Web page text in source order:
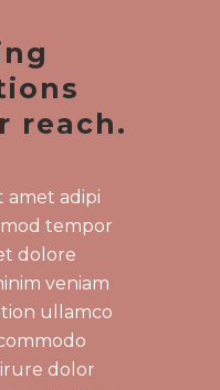
reach.
amet adipi
tempor
dolore
veniam
ullamco
dolor